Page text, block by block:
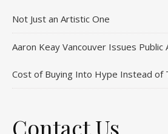
Not Just an Artistic One
Aaron Keay Vancouver Issues
Cost of Buying Into Hype Instead of
Contact Us